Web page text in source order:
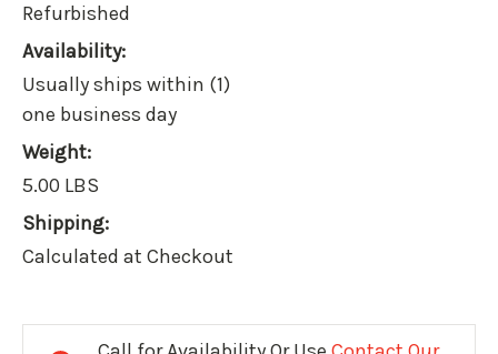
Refurbished
Availability:
Usually ships within (1)
one business day
Weight:
5.00 LBS
Shipping:
Calculated at Checkout